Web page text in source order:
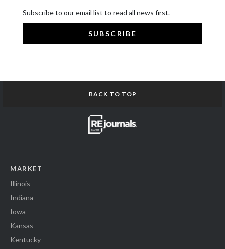
Subscribe to our email list to read all news first.
SUBSCRIBE
BACK TO TOP
MARKET
Illinois
Indiana
Iowa
Kansas
Kentucky